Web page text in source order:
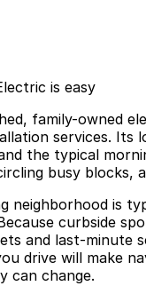
is easy
family-owned
services. Its
the typical
busy blocks,
neighborhood is
curbside
and last-minute
drive will make
can change.